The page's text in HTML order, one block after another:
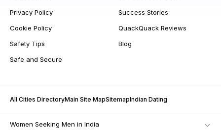
Privacy Policy
Cookie Policy
Safety Tips
Safe and Secure
Success Stories
QuackQuack Reviews
Blog
All Cities DirectoryMain Site MapSitemapIndian Dating
Women Seeking Men in India